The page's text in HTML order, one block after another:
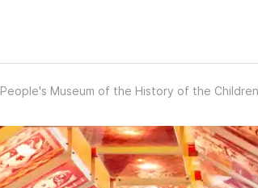
People's Museum of the History of the